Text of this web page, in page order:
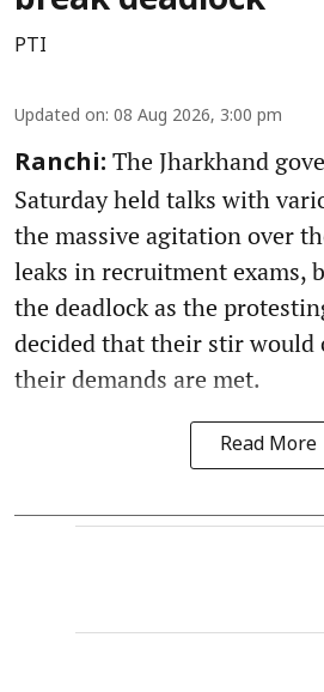
PTI
Updated on: 08 Aug 2026, 3:00 pm
Ranchi: The Jharkhand
Saturday held talks with
the massive agitation over
leaks in recruitment exams,
the deadlock as the
decided that their stir
their demands are met.
Read More